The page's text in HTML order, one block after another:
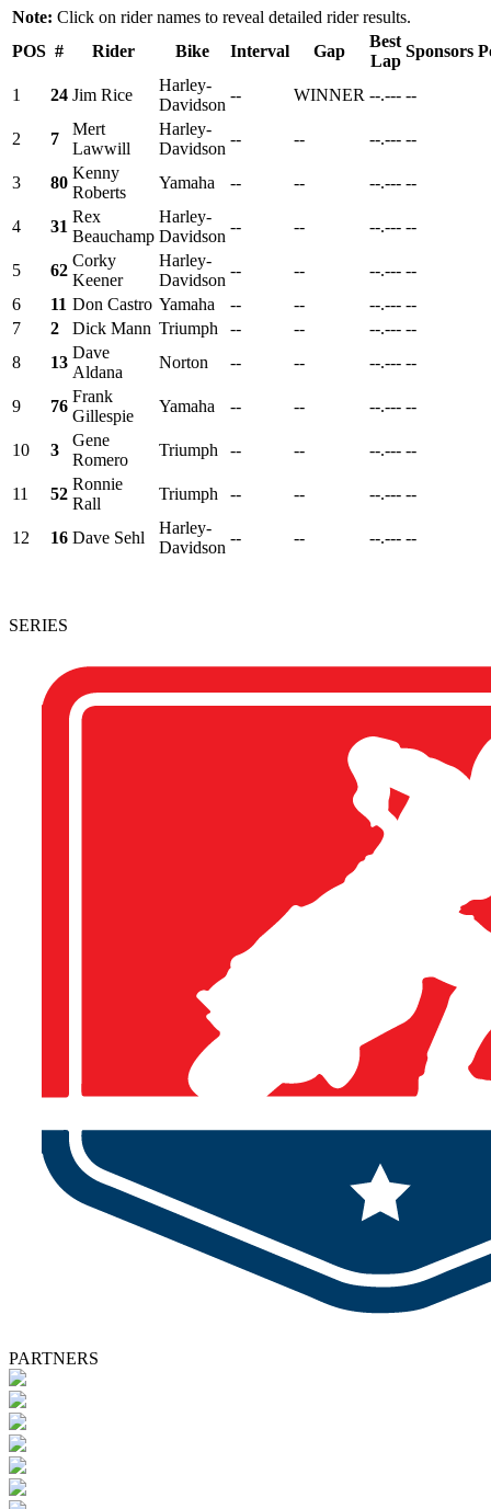
Note: Click on rider names to reveal detailed rider results.
POS # Rider Bike Interval Gap
Best
Lap
Sponsors
1 24 Jim Rice
Harley-
Davidson
-- WINNER --.--- --
2 7
Mert
Lawwill
Harley-
Davidson
-- -- --.--- --
3 80
Kenny
Roberts
Yamaha -- -- --.--- --
4 31
Rex
Beauchamp
Harley-
Davidson
-- -- --.--- --
5 62
Corky
Keener
Harley-
Davidson
-- -- --.--- --
6
11 Don Castro Yamaha -- -- --.--- --
7
2 Dick Mann Triumph -- -- --.--- --
8
13
Dave
Aldana
Norton -- -- --.--- --
9 76
Frank
Gillespie
Yamaha -- -- --.--- --
10 3
Gene
Romero
Triumph -- -- --.--- --
11 52
Ronnie
Rall
Triumph -- -- --.--- --
12 16 Dave Sehl
Harley-
Davidson
-- -- --.--- --
SERIES
PARTNERS